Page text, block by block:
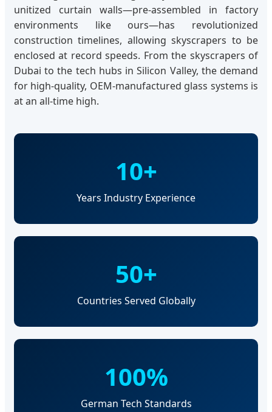
unitized curtain walls—pre-assembled in factory
environments like ours—has revolutionized
construction timelines, allowing skyscrapers to be
enclosed at record speeds. From the skyscrapers of
Dubai to the tech hubs in Silicon Valley, the demand
for high-quality, OEM-manufactured glass systems is
at an all-time high.
10+
Years Industry Experience
50+
Countries Served Globally
100%
German Tech Standards